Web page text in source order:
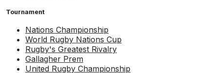
Tournament
Nations Championship
World Rugby Nations Cup
Rugby's Greatest Rivalry
Gallagher Prem
United Rugby Championship